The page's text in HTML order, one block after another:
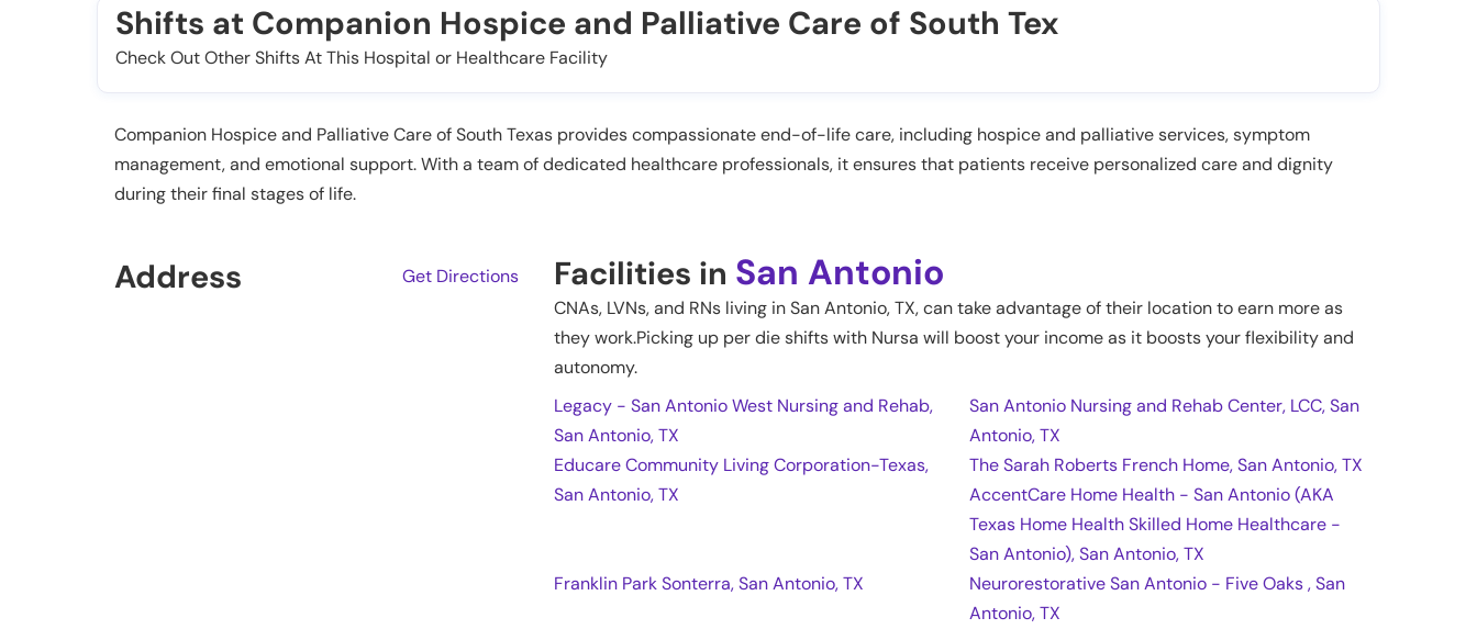
Shifts at Companion Hospice and Palliative Care of South Tex
Check Out Other Shifts At This Hospital or Healthcare Facility
Companion Hospice and Palliative Care of South Texas provides compassionate end-of-life care, including hospice and palliative services, symptom
management, and emotional support. With a team of dedicated healthcare professionals, it ensures that patients receive personalized care and dignity
during their final stages of life.
Address Get Directions Facilities in San Antonio
CNAs, LVNs, and RNs living inSan Antonio,TX, can take advantage of their location to earn more as
they work.Picking up per die shifts with Nursa will boost your income as it boosts your flexibility and
autonomy.
Legacy - San Antonio West Nursing and Rehab,
San Antonio, TX
San Antonio Nursing and Rehab Center, LCC, San
Antonio, TX
Educare Community Living Corporation-Texas,
San Antonio, TX
The Sarah Roberts French Home, San Antonio, TX
AccentCare Home Health - San Antonio (AKA
Texas Home Health Skilled Home Healthcare -
San Antonio), San Antonio, TX
Franklin Park Sonterra, San Antonio, TX
Neurorestorative San Antonio - Five Oaks , San
Antonio, TX